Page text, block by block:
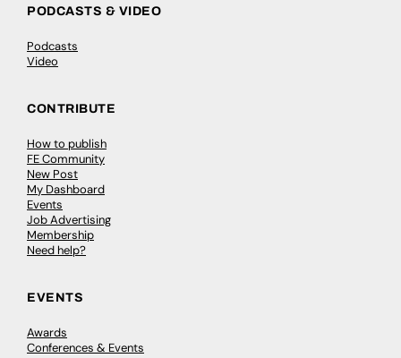
PODCASTS & VIDEO
Podcasts
Video
CONTRIBUTE
How to publish
FE Community
New Post
My Dashboard
Events
Job Advertising
Membership
Need help?
EVENTS
Awards
Conferences & Events